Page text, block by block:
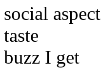
social aspect
taste
buzz I get